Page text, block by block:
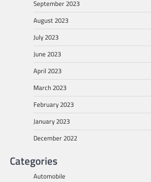
September 2023
August 2023
July 2023
June 2023
April 2023
March 2023
February 2023
January 2023
December 2022
Categories
Automobile